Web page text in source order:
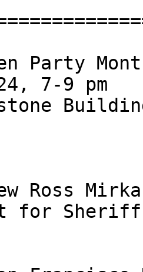
Party
7-9 pm
Ross
for